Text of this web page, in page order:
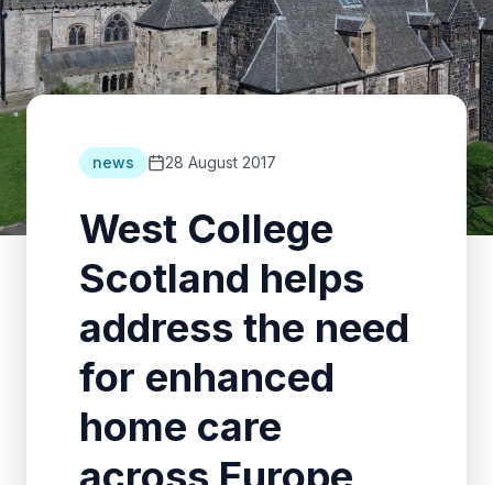
news 28 August 2017
West College
Scotland helps
address the need
for enhanced
home care